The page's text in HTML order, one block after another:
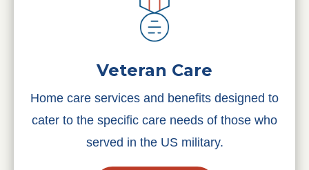
Veteran Care
Home care services and benefits designed to
cater to the specific care needs of those who
served in the US military.